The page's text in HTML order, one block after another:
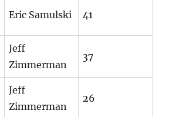
Eric Samulski 41
Jeff
Zimmerman
37
Jeff
Zimmerman
26